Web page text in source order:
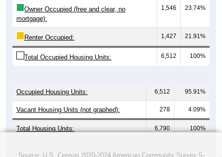
Owner Occupied (free and clear, no
mortgage):
1,546 23.74%
Renter Occupied: 1,427 21.91%
Total Occupied Housing Units: 6,512 100%
Occupied Housing Units: 6,512 95.91%
Vacant Housing Units (not graphed): 278 4.09%
Total Housing Units: 6,790 100%
Source: U.S. Census 2020-2024 American Community Survey 5-